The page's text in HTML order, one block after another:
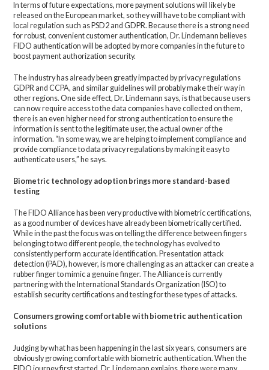
In terms of future expectations, more payment solutions will likely be
released on the European market, so they will have to be compliant with
local regulation such as PSD2 and GDPR. Because there is a strong need
for robust, convenient customer authentication, Dr. Lindemann believes
FIDO authentication will be adopted by more companies in the future to
boost payment authorization security.
The industry has already been greatly impacted by privacy regulations
GDPR and CCPA, and similar guidelines will probably make their way in
other regions. One side effect, Dr. Lindemann says, is that because users
can now require access to the data companies have collected on them,
there is an even higher need for strong authentication to ensure the
information is sent to the legitimate user, the actual owner of the
information. “In some way, we are helping to implement compliance and
provide compliance to data privacy regulations by making it easy to
authenticate users,” he says.
Biometric technology adoption brings more standard-based
testing
The FIDO Alliance has been very productive with biometric certifications,
as a good number of devices have already been biometrically certified.
While in the past the focus was on telling the difference between fingers
belonging to two different people, the technology has evolved to
consistently perform accurate identification. Presentation attack
detection (PAD), however, is more challenging as an attacker can create a
rubber finger to mimic a genuine finger. The Alliance is currently
partnering with the International Standards Organization (ISO) to
establish security certifications and testing for these types of attacks.
Consumers growing comfortable with biometric authentication
solutions
Judging by what has been happening in the last six years, consumers are
obviously growing comfortable with biometric authentication. When the